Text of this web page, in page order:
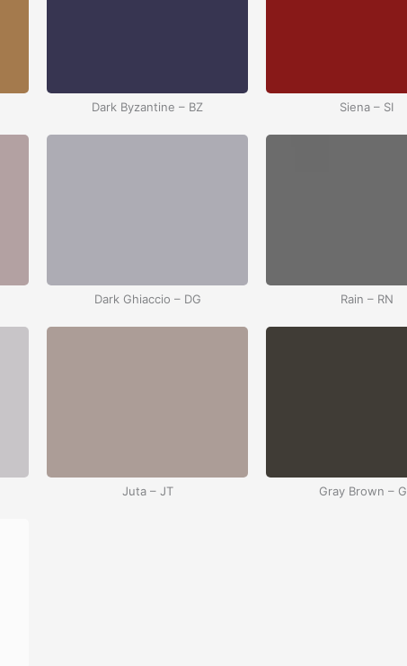
Dark Byzantine – BZ Siena – SI
Dark Ghiaccio – DG Rain – RN
Juta – JT Gray Brown –